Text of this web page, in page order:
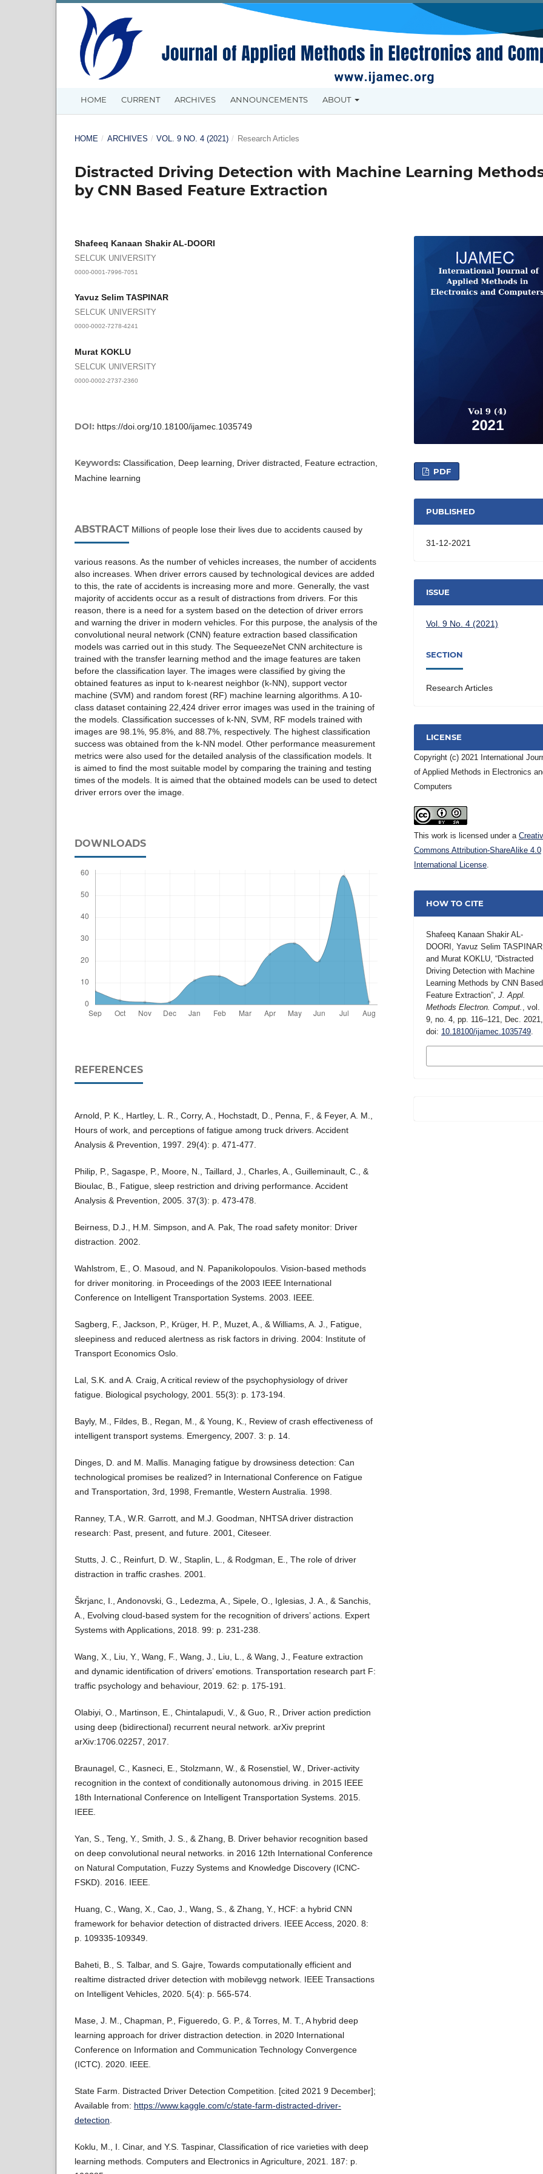
HOME CURRENT ARCHIVES ANNOUNCEMENTS ABOUT
HOME / ARCHIVES / VOL. 9 NO. 4 (2021) / Research Articles
Distracted Driving Detection with Machine Learning
by CNN Based Feature Extraction
Shafeeq Kanaan Shakir AL-DOORI
SELCUK UNIVERSITY
0000-0001-7996-7051
Yavuz Selim TASPINAR
SELCUK UNIVERSITY
0000-0002-7278-4241
Murat KOKLU
SELCUK UNIVERSITY
0000-0002-2737-2360
DOI: https://doi.org/10.18100/ijamec.1035749
Keywords: Classification, Deep learning, Driver distracted, Feature ectraction,
Machine learning
ABSTRACT Millions of people lose their lives due to accidents caused by
various reasons. As the number of vehicles increases, the number of accidents
also increases. When driver errors caused by technological devices are added
to this, the rate of accidents is increasing more and more. Generally, the vast
majority of accidents occur as a result of distractions from drivers. For this
reason, there is a need for a system based on the detection of driver errors
and warning the driver in modern vehicles. For this purpose, the analysis of the
convolutional neural network (CNN) feature extraction based classification
models was carried out in this study. The SequeezeNet CNN architecture is
trained with the transfer learning method and the image features are taken
before the classification layer. The images were classified by giving the
obtained features as input to k-nearest neighbor (k-NN), support vector
machine (SVM) and random forest (RF) machine learning algorithms. A 10-
class dataset containing 22,424 driver error images was used in the training of
the models. Classification successes of k-NN, SVM, RF models trained with
images are 98.1%, 95.8%, and 88.7%, respectively. The highest classification
success was obtained from the k-NN model. Other performance measurement
metrics were also used for the detailed analysis of the classification models. It
is aimed to find the most suitable model by comparing the training and testing
times of the models. It is aimed that the obtained models can be used to detect
driver errors over the image.
DOWNLOADS
REFERENCES
Arnold, P. K., Hartley, L. R., Corry, A., Hochstadt, D., Penna, F., & Feyer, A. M.,
Hours of work, and perceptions of fatigue among truck drivers. Accident
Analysis & Prevention, 1997. 29(4): p. 471-477.
Philip, P., Sagaspe, P., Moore, N., Taillard, J., Charles, A., Guilleminault, C., &
Bioulac, B., Fatigue, sleep restriction and driving performance. Accident
Analysis & Prevention, 2005. 37(3): p. 473-478.
Beirness, D.J., H.M. Simpson, and A. Pak, The road safety monitor: Driver
distraction. 2002.
Wahlstrom, E., O. Masoud, and N. Papanikolopoulos. Vision-based methods
for driver monitoring. in Proceedings of the 2003 IEEE International
Conference on Intelligent Transportation Systems. 2003. IEEE.
Sagberg, F., Jackson, P., Krüger, H. P., Muzet, A., & Williams, A. J., Fatigue,
sleepiness and reduced alertness as risk factors in driving. 2004: Institute of
Transport Economics Oslo.
Lal, S.K. and A. Craig, A critical review of the psychophysiology of driver
fatigue. Biological psychology, 2001. 55(3): p. 173-194.
Bayly, M., Fildes, B., Regan, M., & Young, K., Review of crash effectiveness of
intelligent transport systems. Emergency, 2007. 3: p. 14.
Dinges, D. and M. Mallis. Managing fatigue by drowsiness detection: Can
technological promises be realized? in International Conference on Fatigue
and Transportation, 3rd, 1998, Fremantle, Western Australia. 1998.
Ranney, T.A., W.R. Garrott, and M.J. Goodman, NHTSA driver distraction
research: Past, present, and future. 2001, Citeseer.
Stutts, J. C., Reinfurt, D. W., Staplin, L., & Rodgman, E., The role of driver
distraction in traffic crashes. 2001.
Škrjanc, I., Andonovski, G., Ledezma, A., Sipele, O., Iglesias, J. A., & Sanchis,
A., Evolving cloud-based system for the recognition of drivers’ actions. Expert
Systems with Applications, 2018. 99: p. 231-238.
Wang, X., Liu, Y., Wang, F., Wang, J., Liu, L., & Wang, J., Feature extraction
and dynamic identification of drivers’ emotions. Transportation research part F:
traffic psychology and behaviour, 2019. 62: p. 175-191.
Olabiyi, O., Martinson, E., Chintalapudi, V., & Guo, R., Driver action prediction
using deep (bidirectional) recurrent neural network. arXiv preprint
arXiv:1706.02257, 2017.
Braunagel, C., Kasneci, E., Stolzmann, W., & Rosenstiel, W., Driver-activity
recognition in the context of conditionally autonomous driving. in 2015 IEEE
18th International Conference on Intelligent Transportation Systems. 2015.
IEEE.
Yan, S., Teng, Y., Smith, J. S., & Zhang, B. Driver behavior recognition based
on deep convolutional neural networks. in 2016 12th International Conference
on Natural Computation, Fuzzy Systems and Knowledge Discovery (ICNC-
FSKD). 2016. IEEE.
Huang, C., Wang, X., Cao, J., Wang, S., & Zhang, Y., HCF: a hybrid CNN
framework for behavior detection of distracted drivers. IEEE Access, 2020. 8:
p. 109335-109349.
Baheti, B., S. Talbar, and S. Gajre, Towards computationally efficient and
realtime distracted driver detection with mobilevgg network. IEEE Transactions
on Intelligent Vehicles, 2020. 5(4): p. 565-574.
Mase, J. M., Chapman, P., Figueredo, G. P., & Torres, M. T., A hybrid deep
learning approach for driver distraction detection. in 2020 International
Conference on Information and Communication Technology Convergence
(ICTC). 2020. IEEE.
State Farm. Distracted Driver Detection Competition. [cited 2021 9 December];
Available from: https://www.kaggle.com/c/state-farm-distracted-driver-
detection
Koklu, M., I. Cinar, and Y.S. Taspinar, Classification of rice varieties with deep
learning methods. Computers and Electronics in Agriculture, 2021. 187: p.
PDF
PUBLISHED
31-12-2021
ISSUE
Vol. 9 No. 4 (2021)
SECTION
Research Articles
LICENSE
Copyright (c) 2021 International
of Applied Methods in Electronics
Computers
This work is licensed under a
Commons Attribution-ShareAlike 4.0
International License
HOW TO CITE
Shafeeq Kanaan Shakir AL-
DOORI, Yavuz Selim TASPINAR,
and Murat KOKLU, “Distracted
Driving Detection with Machine
Learning Methods by CNN Based
Feature Extraction”,J. Appl.
Methods Electron. Comput.
, vol.
9, no. 4, pp. 116–121, Dec. 2021,
doi: 10.18100/ijamec.1035749